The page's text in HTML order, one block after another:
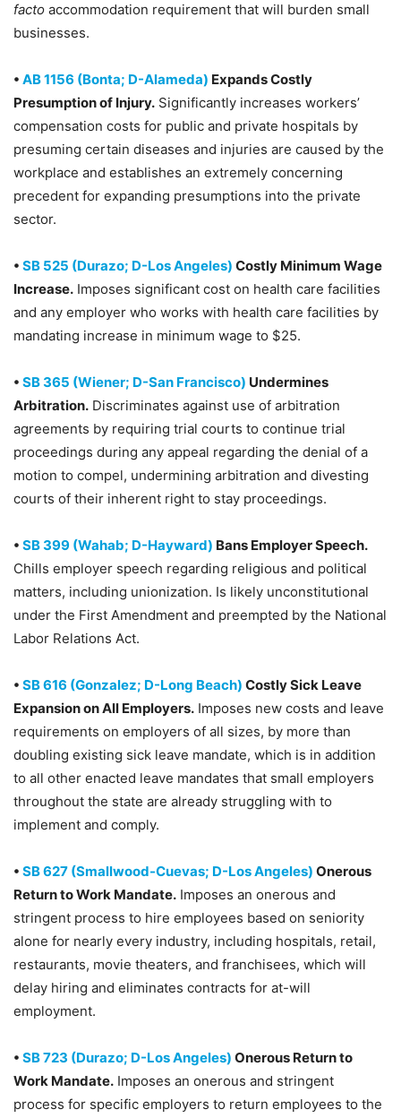
facto accommodation requirement that will burden small
businesses.
• AB 1156 (Bonta; D-Alameda) Expands Costly
Presumption of Injury. Significantly increases workers’
compensation costs for public and private hospitals by
presuming certain diseases and injuries are caused by the
workplace and establishes an extremely concerning
precedent for expanding presumptions into the private
sector.
• SB 525 (Durazo; D-Los Angeles) Costly Minimum Wage
Increase. Imposes significant cost on health care facilities
and any employer who works with health care facilities by
mandating increase in minimum wage to $25.
• SB 365 (Wiener; D-San Francisco) Undermines
Arbitration. Discriminates against use of arbitration
agreements by requiring trial courts to continue trial
proceedings during any appeal regarding the denial of a
motion to compel, undermining arbitration and divesting
courts of their inherent right to stay proceedings.
• SB 399 (Wahab; D-Hayward) Bans Employer Speech.
Chills employer speech regarding religious and political
matters, including unionization. Is likely unconstitutional
under the First Amendment and preempted by the National
Labor Relations Act.
• SB 616 (Gonzalez; D-Long Beach) Costly Sick Leave
Expansion on All Employers. Imposes new costs and leave
requirements on employers of all sizes, by more than
doubling existing sick leave mandate, which is in addition
to all other enacted leave mandates that small employers
throughout the state are already struggling with to
implement and comply.
• SB 627 (Smallwood-Cuevas; D-Los Angeles) Onerous
Return to Work Mandate. Imposes an onerous and
stringent process to hire employees based on seniority
alone for nearly every industry, including hospitals, retail,
restaurants, movie theaters, and franchisees, which will
delay hiring and eliminates contracts for at-will
employment.
• SB 723 (Durazo; D-Los Angeles) Onerous Return to
Work Mandate. Imposes an onerous and stringent
process for specific employers to return employees to the